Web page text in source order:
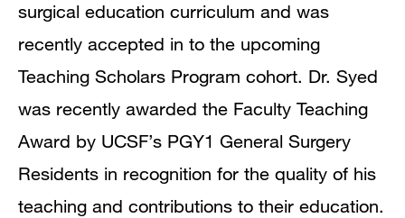
surgical education curriculum and was
recently accepted in to the upcoming
Teaching Scholars Program cohort. Dr. Syed
was recently awarded the Faculty Teaching
Award by UCSF’s PGY1 General Surgery
Residents in recognition for the quality of his
teaching and contributions to their education.